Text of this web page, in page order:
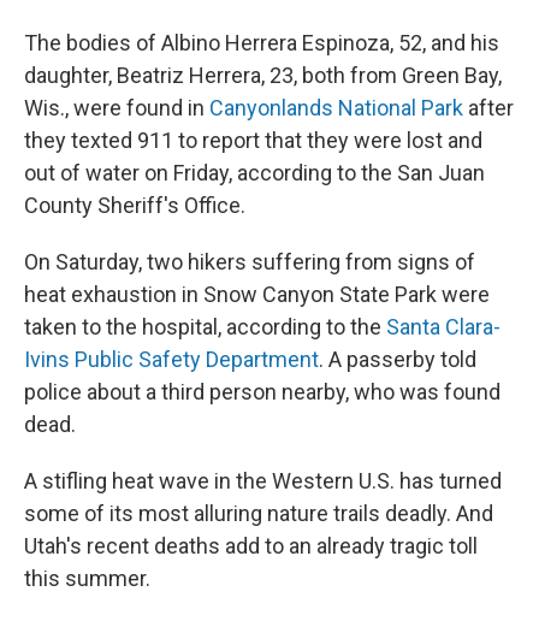
The bodies of Albino Herrera Espinoza, 52, and his
daughter, Beatriz Herrera, 23, both from Green Bay,
Wis., were found in Canyonlands National Park after
they texted 911 to report that they were lost and
out of water on Friday, according to the San Juan
County Sheriff's Office.
On Saturday, two hikers suffering from signs of
heat exhaustion in Snow Canyon State Park were
taken to the hospital, according to the Santa Clara-
Ivins Public Safety Department. A passerby told
police about a third person nearby, who was found
dead.
A stifling heat wave in the Western U.S. has turned
some of its most alluring nature trails deadly. And
Utah's recent deaths add to an already tragic toll
this summer.